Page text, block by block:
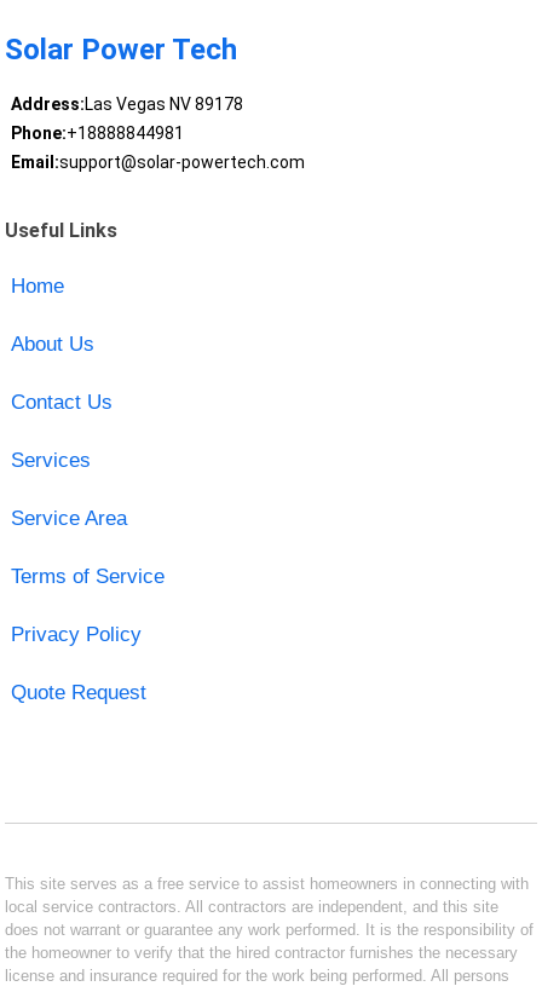
Solar Power Tech
Address:Las Vegas NV 89178
Phone:+18888844981
Email:support@solar-powertech.com
Useful Links
Home
About Us
Contact Us
Services
Service Area
Terms of Service
Privacy Policy
Quote Request
This site serves as a free service to assist homeowners in connecting with
local service contractors. All contractors are independent, and this site
does not warrant or guarantee any work performed. It is the responsibility of
the homeowner to verify that the hired contractor furnishes the necessary
license and insurance required for the work being performed. All persons